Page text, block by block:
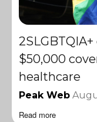
$50,000
healthcare
Peak Web
Read more